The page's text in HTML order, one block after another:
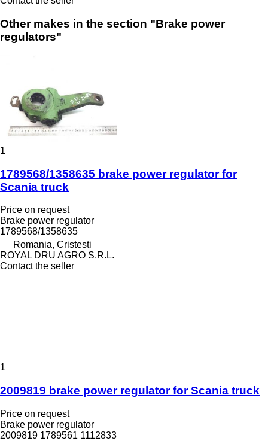
Other makes in the section "Brake power
regulators"
1
1789568/1358635 brake power regulator for
Scania truck
Price on request
Brake power regulator
1789568/1358635
Romania, Cristesti
ROYAL DRU AGRO S.R.L.
Contact the seller
1
2009819 brake power regulator for Scania truck
Price on request
Brake power regulator
2009819 1789561 1112833